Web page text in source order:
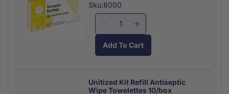
Sku:8000
Decrease
for
Refill
Increase
quantity
for
Refill
Add To Cart
Unitized Kit Refill Antiseptic
Wipe Towelettes 10/box